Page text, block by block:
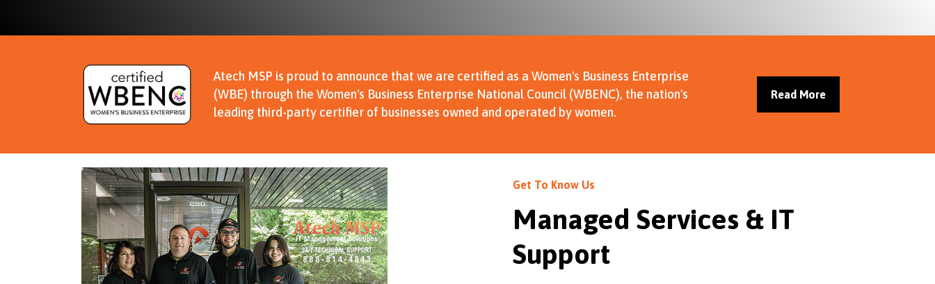
Atech MSP is proud to announce that we are certified as a Women's Business Enterprise
(WBE) through the Women's Business Enterprise National Council (WBENC), the nation's
leading third-party certifier of businesses owned and operated by women.
Read More
Get To Know Us
Managed Services & IT
Support